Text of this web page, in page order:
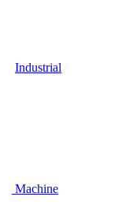
Industrial
Machine